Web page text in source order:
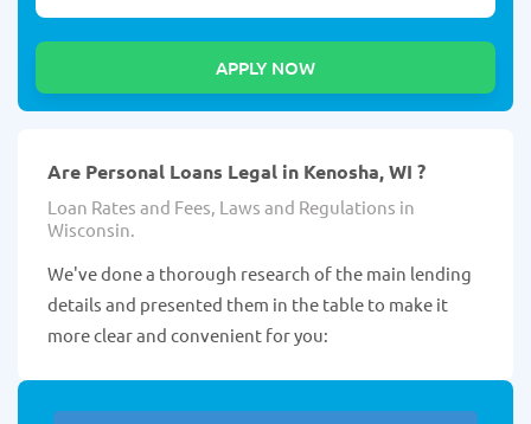
Are Personal Loans Legal in Kenosha, WI ?
Loan Rates and Fees, Laws and Regulations in
Wisconsin.
We've done a thorough research of the main lending
details and presented them in the table to make it
more clear and convenient for you: